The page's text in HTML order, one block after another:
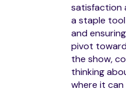
satisfaction
a staple
and
pivot
the show,
thinking
where it can